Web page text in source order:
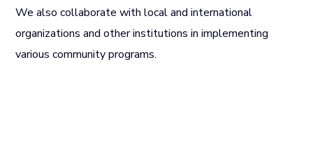
We also collaborate with local and international
organizations and other institutions in implementing
various community programs.